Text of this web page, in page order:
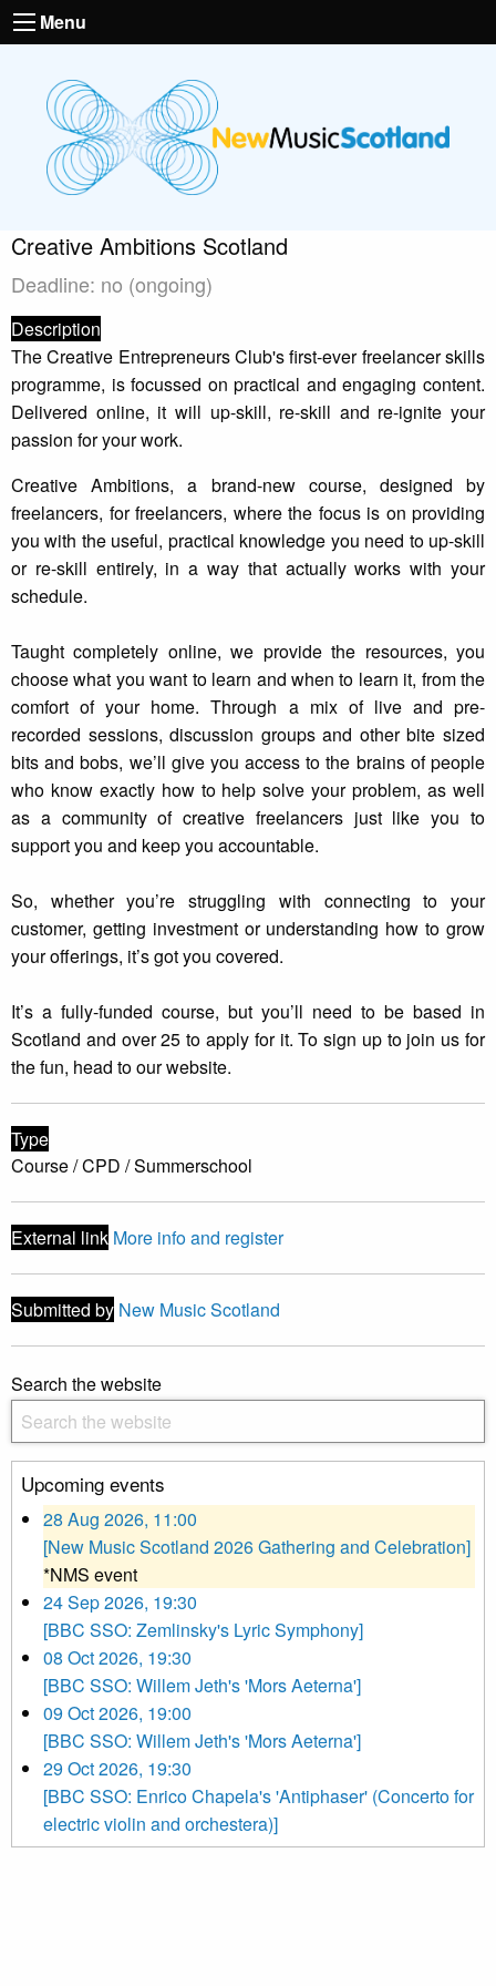
Menu
Creative Ambitions Scotland
Deadline: no (ongoing)
Description
The Creative Entrepreneurs Club's first-ever freelancer skills
programme, is focussed on practical and engaging content.
Delivered online, it will up-skill, re-skill and re-ignite your
passion for your work.
Creative Ambitions, a brand-new course, designed by
freelancers, for freelancers, where the focus is on providing
you with the useful, practical knowledge you need to up-skill
or re-skill entirely, in a way that actually works with your
schedule.
Taught completely online, we provide the resources, you
choose what you want to learn and when to learn it, from the
comfort of your home. Through a mix of live and pre-
recorded sessions, discussion groups and other bite sized
bits and bobs, we’ll give you access to the brains of people
who know exactly how to help solve your problem, as well
as a community of creative freelancers just like you to
support you and keep you accountable.
So, whether you’re struggling with connecting to your
customer, getting investment or understanding how to grow
your offerings, it’s got you covered.
It’s a fully-funded course, but you’ll need to be based in
Scotland and over 25 to apply for it. To sign up to join us for
the fun, head to our website.
Type
Course / CPD / Summerschool
External link More info and register
Submitted by New Music Scotland
Search the website
Upcoming events
28 Aug 2026, 11:00
[New Music Scotland 2026 Gathering and Celebration]
*NMS event
24 Sep 2026, 19:30
[BBC SSO: Zemlinsky's Lyric Symphony]
08 Oct 2026, 19:30
[BBC SSO: Willem Jeth's 'Mors Aeterna']
09 Oct 2026, 19:00
[BBC SSO: Willem Jeth's 'Mors Aeterna']
29 Oct 2026, 19:30
[BBC SSO: Enrico Chapela's 'Antiphaser' (Concerto for
electric violin and orchestera)]